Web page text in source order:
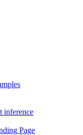
inference
Page